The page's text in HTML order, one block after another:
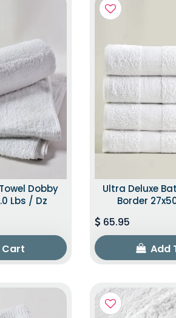
Dobby
Lbs / Dz
Cart
Ultra Deluxe
Border
65.95
Add